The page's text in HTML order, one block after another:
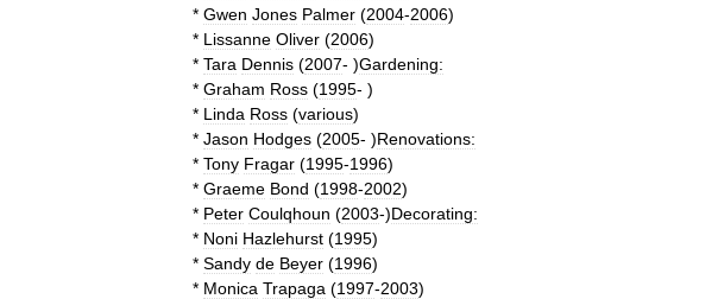
* Gwen Jones Palmer (2004-2006)
* Lissanne Oliver (2006)
* Tara Dennis (2007- )Gardening:
* Graham Ross (1995- )
* Linda Ross (various)
* Jason Hodges (2005- )Renovations:
* Tony Fragar (1995-1996)
* Graeme Bond (1998-2002)
* Peter Coulqhoun (2003-)Decorating:
* Noni Hazlehurst (1995)
* Sandy de Beyer (1996)
* Monica Trapaga (1997-2003)